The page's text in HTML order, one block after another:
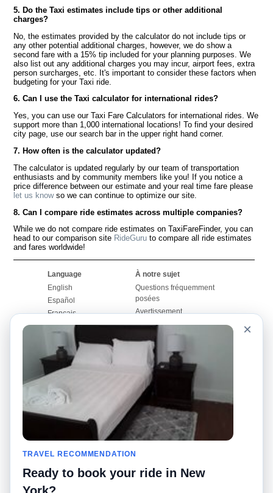
5. Do the Taxi estimates include tips or other additional
charges?
No, the estimates provided by the calculator do not include tips or
any other potential additional charges, however, we do show a
second fare with a 15% tip included for your planning purposes. We
also list out any additional charges you may incur, airport fees, extra
person surcharges, etc. It's important to consider these factors when
budgeting for your Taxi ride.
6. Can I use the Taxi calculator for international rides?
Yes, you can use our Taxi Fare Calculators for international rides. We
support more than 1,000 international locations! To find your desired
city page, use our search bar in the upper right hand corner.
7. How often is the calculator updated?
The calculator is updated regularly by our team of transportation
enthusiasts and by community members like you! If you notice a
price difference between our estimate and your real time fare please
let us knowso we can continue to optimize our site.
8. Can I compare ride estimates across multiple companies?
While we do not compare ride estimates on TaxiFareFinder, you can
head to our comparison site RideGuru to compare all ride estimates
and fares worldwide!
Language
English
Español
Français
Português
À notre sujet
Questions fréquemment
posées
Avertissement
Carte du site
Pour nous joindre
Notre blog
Babillards
Histoires de taxis
Promotions
Calculateurs de taxis
Collèges
Aéroports
Recherches populaires
Recent Searches
RideGuru (Rideshares)
×
TRAVEL RECOMMENDATION
Ready to book your ride in New